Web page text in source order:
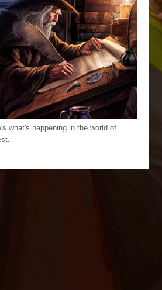
what's happening in the world of